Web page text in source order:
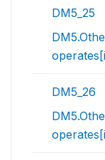
DM5_25
DM5_26